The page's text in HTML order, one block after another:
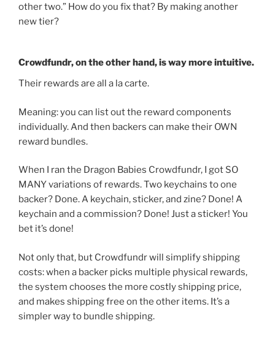
other two.” How do you fix that? By making another
new tier?
Crowdfundr, on the other hand, is way more intuitive.
Their rewards are all a la carte.
Meaning: you can list out the reward components
individually. And then backers can make their OWN
reward bundles.
When I ran the Dragon Babies Crowdfundr, I got SO
MANY variations of rewards. Two keychains to one
backer? Done. A keychain, sticker, and zine? Done! A
keychain and a commission? Done! Just a sticker! You
bet it’s done!
Not only that, but Crowdfundr will simplify shipping
costs: when a backer picks multiple physical rewards,
the system chooses the more costly shipping price,
and makes shipping free on the other items. It’s a
simpler way to bundle shipping.